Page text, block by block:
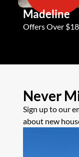
Madeline
Offers Over
Never
Sign up to our
about new